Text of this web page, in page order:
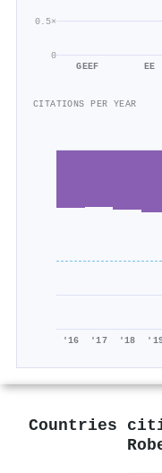
0
0.5×
GEEF EE
CITATIONS PER YEAR
'16 '17 '18
Countries